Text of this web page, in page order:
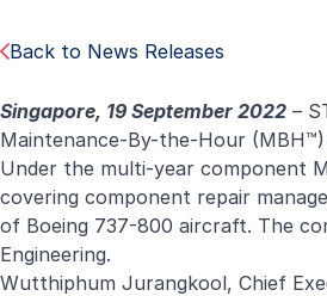
Back to News Releases
Singapore, 19 September 2022 –
Maintenance-By-the-Hour
Under the multi-year component
covering component repair
of Boeing 737-800 aircraft. The
Engineering.
Wutthiphum Jurangkool, Chief